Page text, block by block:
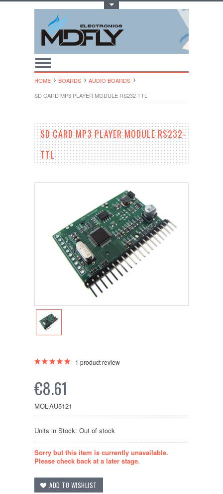
HOME BOARDS
AUDIO BOARDS
SD CARD MP3 PLAYER MODULE RS232-TTL
SD CARD MP3 PLAYER MODULE RS232-
TTL
1 product review
€8.61
MOL-AU5121
Units in Stock: Out of stock
Sorry but this item is currently unavailable.
Please check back at a later stage.